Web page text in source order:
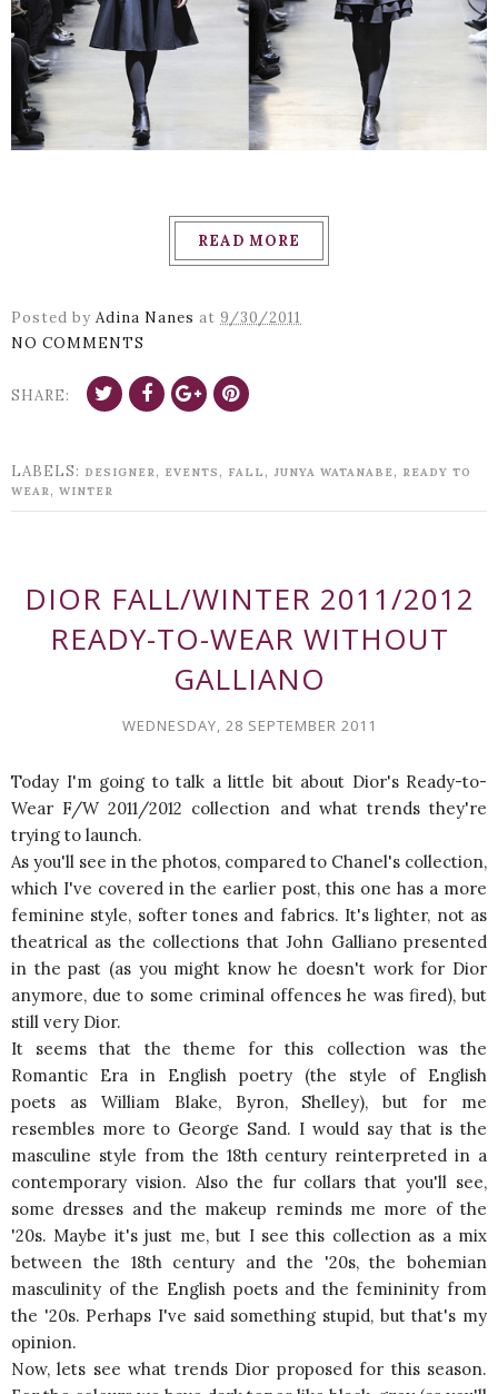
READ MORE
Posted by Adina Nanes at 9/30/2011
NO COMMENTS
SHARE:
LABELS: DESIGNER, EVENTS , FALL , JUNYA WATANABE , READY TO
WEAR, WINTER
DIOR FALL/WINTER 2011/2012
READY-TO-WEAR WITHOUT
GALLIANO
WEDNESDAY, 28 SEPTEMBER 2011
Today I'm going to talk a little bit about Dior's Ready-to-
Wear F/W 2011/2012 collection and what trends they're
trying to launch.
As you'll see in the photos, compared to Chanel's collection,
which I've covered in the earlier post, this one has a more
feminine style, softer tones and fabrics. It's lighter, not as
theatrical as the collections that John Galliano presented
in the past (as you might know he doesn't work for Dior
anymore, due to some criminal offences he was fired), but
still very Dior.
It seems that the theme for this collection was the
Romantic Era in English poetry (the style of English
poets as William Blake, Byron, Shelley), but for me
resembles more to George Sand. I would say that is the
masculine style from the 18th century reinterpreted in a
contemporary vision. Also the fur collars that you'll see,
some dresses and the makeup reminds me more of the
'20s. Maybe it's just me, but I see this collection as a mix
between the 18th century and the '20s, the bohemian
masculinity of the English poets and the femininity from
the '20s. Perhaps I've said something stupid, but that's my
opinion.
Now, lets see what trends Dior proposed for this season.